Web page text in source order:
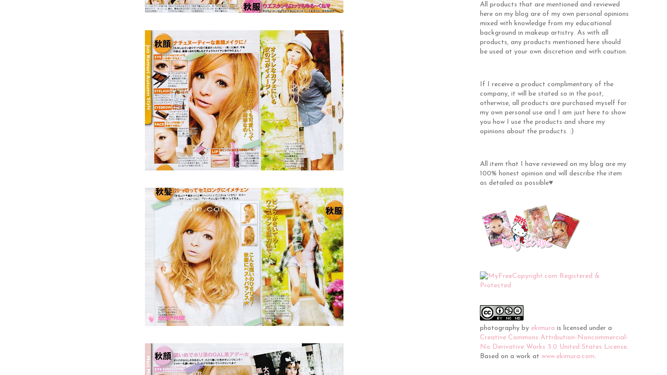
All products that are mentioned and reviewed
here on my blog are of my own personal opinions
mixed with knowledge from my educational
background in makeup artistry. As with all
products, any products mentioned here should
be used at your own discretion and with caution.
If I receive a product complimentary of the
company, it will be stated so in the post,
otherwise, all products are purchased myself for
my own personal use and I am just here to show
you how I use the products and share my
opinions about the products. :)
All item that I have reviewed on my blog are my
100% honest opinion and will describe the item
as detailed as possible♥
photography by ekimura is licensed under a
Creative Commons Attribution-Noncommercial-
No Derivative Works 3.0 United States License.
Based on a work at www.ekimura.com.